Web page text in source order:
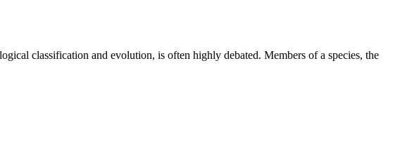
classification and evolution, is often highly debated. Members of a species, the